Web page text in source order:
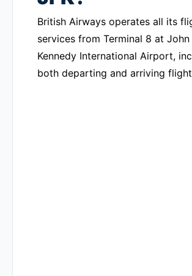
British Airways operates all its
services from Terminal 8 at John
Kennedy International Airport,
both departing and arriving